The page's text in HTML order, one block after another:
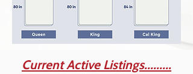
Current Active Listings.........